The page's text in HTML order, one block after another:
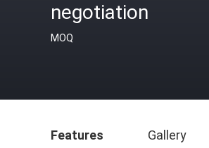
negotiation
MOQ
Features Gallery